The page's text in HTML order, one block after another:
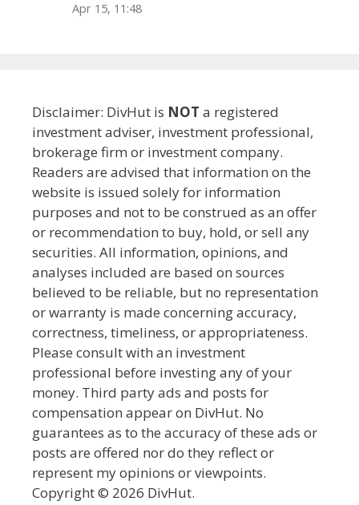
Apr 15, 11:48
Disclaimer: DivHut is NOT a registered
investment adviser, investment professional,
brokerage firm or investment company.
Readers are advised that information on the
website is issued solely for information
purposes and not to be construed as an offer
or recommendation to buy, hold, or sell any
securities. All information, opinions, and
analyses included are based on sources
believed to be reliable, but no representation
or warranty is made concerning accuracy,
correctness, timeliness, or appropriateness.
Please consult with an investment
professional before investing any of your
money. Third party ads and posts for
compensation appear on DivHut. No
guarantees as to the accuracy of these ads or
posts are offered nor do they reflect or
represent my opinions or viewpoints.
Copyright © 2026 DivHut.